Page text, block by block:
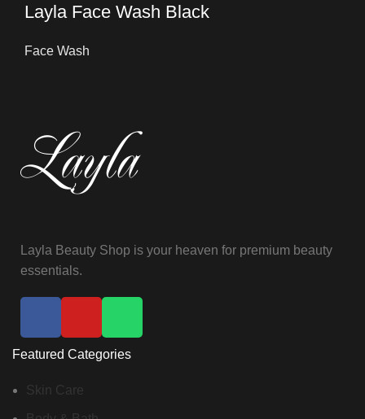
Layla Face Wash Black
Face Wash
Layla Beauty Shop is your heaven for premium beauty
essentials.
Featured Categories
Skin Care